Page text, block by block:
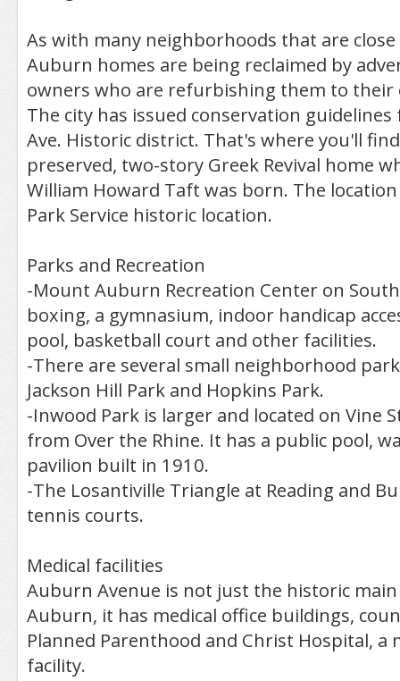
As with many neighborhoods that are
Auburn homes are being reclaimed by
owners who are refurbishing them to their
The city has issued conservation
Ave. Historic district. That's where you'll
preserved, two-story Greek Revival home
William Howard Taft was born. The
Park Service historic location.
Parks and Recreation
-Mount Auburn Recreation Center on
boxing, a gymnasium, indoor handicap
pool, basketball court and other facilities.
-There are several small neighborhood
Jackson Hill Park and Hopkins Park.
-Inwood Park is larger and located on Vine
from Over the Rhine. It has a public pool,
pavilion built in 1910.
-The Losantiville Triangle at Reading and
tennis courts.
Medical facilities
Auburn Avenue is not just the historic
Auburn, it has medical office buildings,
Planned Parenthood and Christ Hospital, a
facility.